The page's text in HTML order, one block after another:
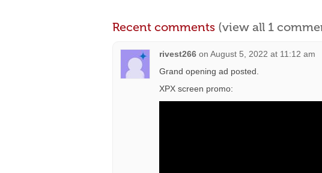
Recent comments (view all 1
rivest266 on August 5, 2022 at 11:12 am
Grand opening ad posted.
XPX screen promo: